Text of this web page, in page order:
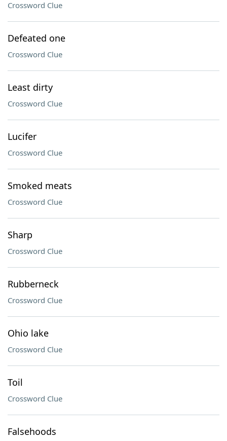
Crossword Clue
Defeated one
Crossword Clue
Least dirty
Crossword Clue
Lucifer
Crossword Clue
Smoked meats
Crossword Clue
Sharp
Crossword Clue
Rubberneck
Crossword Clue
Ohio lake
Crossword Clue
Toil
Crossword Clue
Falsehoods